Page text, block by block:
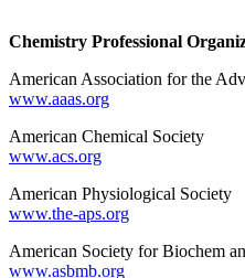
Chemistry Professional
American Association for the
www.aaas.org
American
www.acs.org
American
www.the-aps.org
American Society for
www.asbmb.org